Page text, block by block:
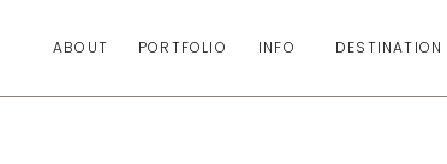
PORTFOLIO INFO
ABOUT DESTINATION